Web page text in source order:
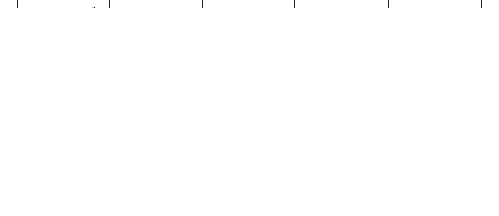
required